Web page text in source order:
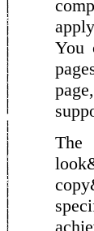
You
The